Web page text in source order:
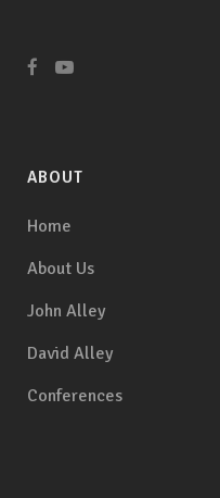
ABOUT
Home
About Us
John Alley
David Alley
Conferences